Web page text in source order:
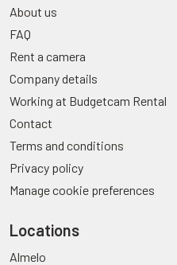
About us
FAQ
Rent a camera
Company details
Working at Budgetcam Rental
Contact
Terms and conditions
Privacy policy
Manage cookie preferences
Locations
Almelo